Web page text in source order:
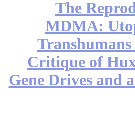
The
MDMA:
Critique of
Gene Drives and